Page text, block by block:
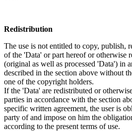
Redistribution
The use is not entitled to copy, publish,
of the 'Data' or part hereof or otherwise
(original as well as processed 'Data') in
described in the section above without
one of the copyright holders.
If the 'Data' are redistributed or
parties in accordance with the section
specific written agreement, the user is
party of and impose on him the
according to the present terms of use.